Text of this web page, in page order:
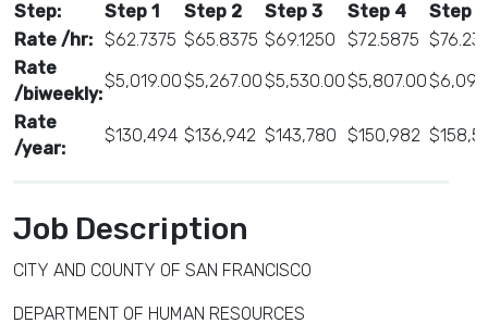
Step: Step 1 Step 2 Step 3 Step 4
Step 5
Rate /hr: $62.7375 $65.8375 $69.1250 $72.5875
Rate
/biweekly:
$5,019.00$5,267.00$5,530.00$5,807.00
Rate
/year:
$130,494 $136,942 $143,780 $150,982
Job Description
CITY AND COUNTY OF SAN FRANCISCO
DEPARTMENT OF HUMAN RESOURCES